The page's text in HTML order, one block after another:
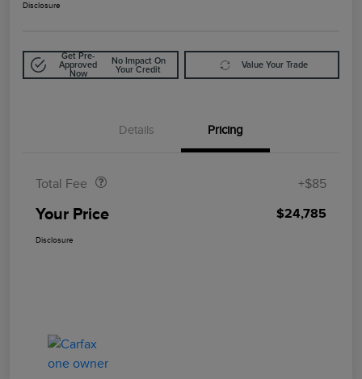
Disclosure
Get Pre-
Approved
Now
No Impact On
Your Credit
Value Your Trade
Details Pricing
Total Fee +$85
Your Price $24,785
Disclosure